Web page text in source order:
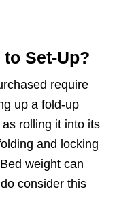
Set-Up?
require
up a fold-up
rolling it into its
and locking
weight can
consider this